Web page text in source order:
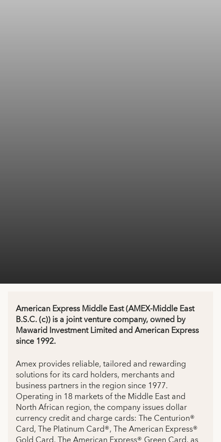
American Express Middle East (AMEX-Middle East
B.S.C. (c)) is a joint venture company, owned by
Mawarid Investment Limited and American Express
since 1992.
Amex provides reliable, tailored and rewarding
solutions for its card holders, merchants and
business partners in the region since 1977.
Operating in 18 markets of the Middle East and
North African region, the company issues dollar
currency credit and charge cards: The Centurion®
Card, The Platinum Card®, The American Express®